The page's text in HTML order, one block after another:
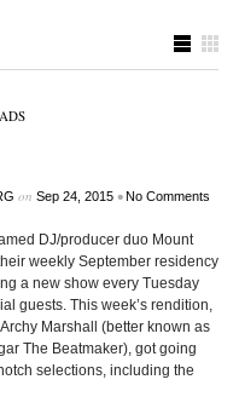
on Sep 24, 2015 •No Comments
DJ/producer duo Mount
weekly September residency
a new show every Tuesday
guests. This week’s rendition,
Marshall (better known as
The Beatmaker), got going
selections, including the